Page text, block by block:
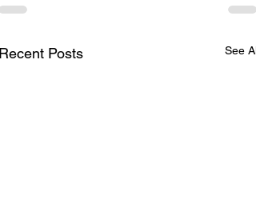
Posts See All